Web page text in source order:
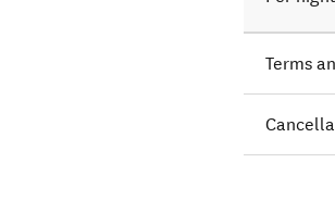
Terms